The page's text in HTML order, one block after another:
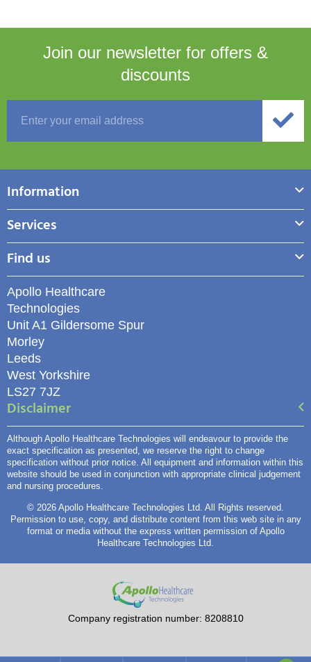
Join our newsletter for offers &
discounts
Information
Services
Find us
Apollo Healthcare
Technologies
Unit A1 Gildersome Spur
Morley
Leeds
West Yorkshire
LS27 7JZ
Disclaimer
Although Apollo Healthcare Technologies will endeavour to provide the
exact specification as presented, we reserve the right to change
specification without prior notice. All equipment and information within this
website should be used in conjunction with appropriate clinical judgement
and nursing procedures.
© 2026 Apollo Healthcare Technologies Ltd. All Rights reserved.
Permission to use, copy, and distribute content from this web site in any
format or media without the express written permission of Apollo
Healthcare Technologies Ltd.
Company registration number: 8208810